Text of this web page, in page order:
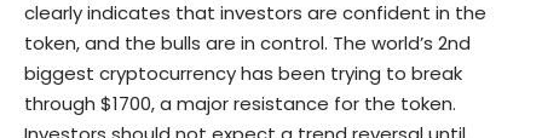
clearly indicates that investors are confident in the
token, and the bulls are in control. The world’s 2nd
biggest cryptocurrency has been trying to break
through $1700, a major resistance for the token.